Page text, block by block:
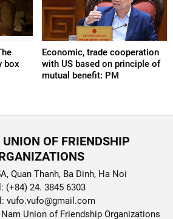
box
Economic, trade cooperation
with US based on principle of
mutual benefit: PM
OF FRIENDSHIP
Quan Thanh, Ba Dinh, Ha Noi
(+84) 24. 3845 6303
vufo.vufo@gmail.com
Union of Friendship Organizations